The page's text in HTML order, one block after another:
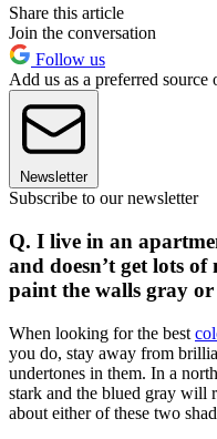
Share this article
Join the conversation
Follow us
Add us as a preferred source
Newsletter
Subscribe to our newsletter
Q. I live in an
and doesn’t get lots
paint the walls gray
When looking for the best
you do, stay away from
undertones in them. In a
stark and the blued gray
about either of these two